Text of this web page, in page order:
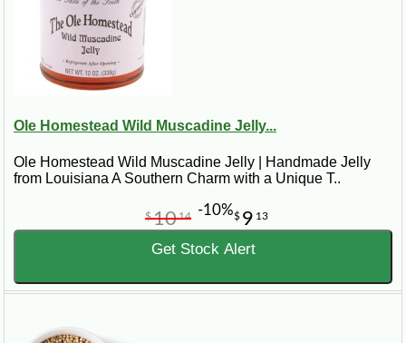
Ole Homestead Wild Muscadine Jelly...
Ole Homestead Wild Muscadine Jelly | Handmade Jelly
from Louisiana A Southern Charm with a Unique T..
$ 9 13
$1014 -10%
Get Stock Alert